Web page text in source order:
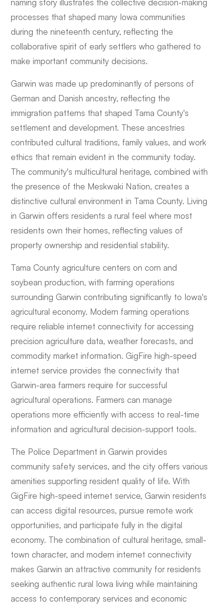
naming story illustrates the collective decision-making
processes that shaped many Iowa communities
during the nineteenth century, reflecting the
collaborative spirit of early settlers who gathered to
make important community decisions.
Garwin was made up predominantly of persons of
German and Danish ancestry, reflecting the
immigration patterns that shaped Tama County's
settlement and development. These ancestries
contributed cultural traditions, family values, and work
ethics that remain evident in the community today.
The community's multicultural heritage, combined with
the presence of the Meskwaki Nation, creates a
distinctive cultural environment in Tama County. Living
in Garwin offers residents a rural feel where most
residents own their homes, reflecting values of
property ownership and residential stability.
Tama County agriculture centers on corn and
soybean production, with farming operations
surrounding Garwin contributing significantly to Iowa's
agricultural economy. Modern farming operations
require reliable internet connectivity for accessing
precision agriculture data, weather forecasts, and
commodity market information. GigFire high-speed
internet service provides the connectivity that
Garwin-area farmers require for successful
agricultural operations. Farmers can manage
operations more efficiently with access to real-time
information and agricultural decision-support tools.
The Police Department in Garwin provides
community safety services, and the city offers various
amenities supporting resident quality of life. With
GigFire high-speed internet service, Garwin residents
can access digital resources, pursue remote work
opportunities, and participate fully in the digital
economy. The combination of cultural heritage, small-
town character, and modern internet connectivity
makes Garwin an attractive community for residents
seeking authentic rural Iowa living while maintaining
access to contemporary services and economic